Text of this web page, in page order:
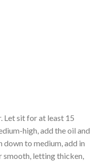
Let sit for at least 15
high, add the oil and
down to medium, add in
smooth, letting thicken,